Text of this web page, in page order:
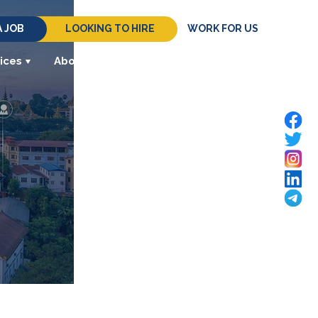
JOB LOOKING TO HIRE WORK FOR US
About